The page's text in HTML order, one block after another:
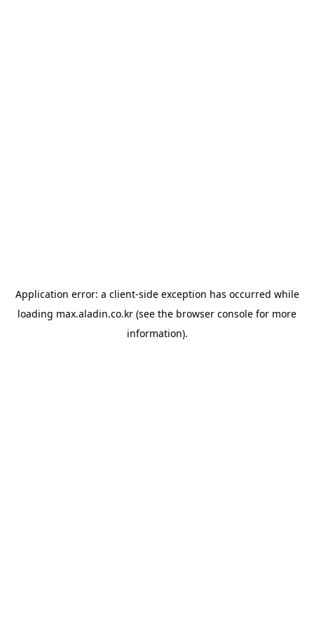
Application error: a client-side exception has occurred while
loading max.aladin.co.kr (see the browser console for more
information).